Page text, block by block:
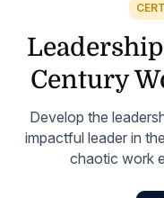
Century
Develop the
impactful leader in
chaotic work